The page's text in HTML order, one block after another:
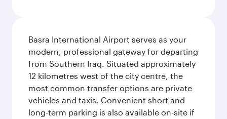
Basra International Airport serves as your
modern, professional gateway for departing
from Southern Iraq. Situated approximately
12 kilometres west of the city centre, the
most common transfer options are private
vehicles and taxis. Convenient short and
long-term parking is also available on-site if